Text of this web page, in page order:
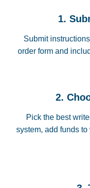
1.
Submit
order form and
2.
Pick the best
system, add funds